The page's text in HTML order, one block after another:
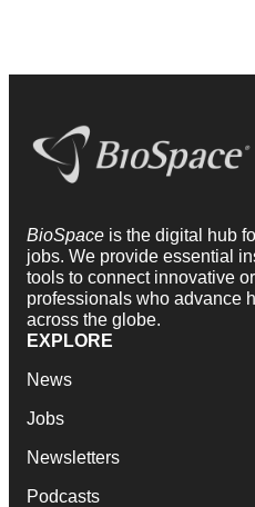
BioSpace is the digital hub
jobs. We provide essential
tools to connect innovative
professionals who advance
across the globe.
EXPLORE
News
Jobs
Newsletters
Podcasts